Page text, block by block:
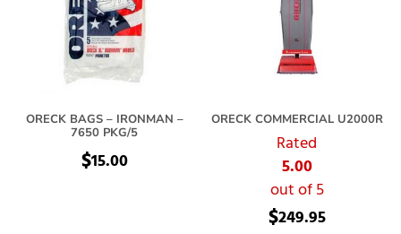
ORECK BAGS – IRONMAN –
7650 PKG/5
$15.00
ORECK COMMERCIAL U2000R
Rated
5.00
out of 5
$249.95